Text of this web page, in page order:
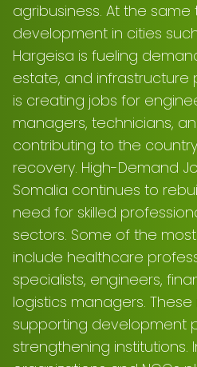
agribusiness. At the same
development in cities
Hargeisa is fueling
estate, and infrastructure
is creating jobs for
managers, technicians,
contributing to the
recovery. High-Demand
Somalia continues to
need for skilled
sectors. Some of the
include healthcare
specialists, engineers,
logistics managers.
supporting development
strengthening institutions.